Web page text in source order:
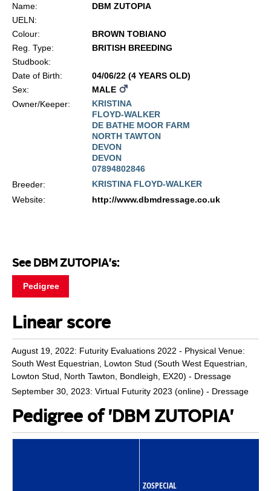
Name:
DBM ZUTOPIA
UELN:
Colour:
BROWN TOBIANO
Reg. Type:
BRITISH BREEDING
Studbook:
Date of Birth:
04/06/22 (4 YEARS OLD)
Sex:
MALE
Owner/Keeper:
KRISTINA
FLOYD-WALKER
DE BATHE MOOR FARM
NORTH TAWTON
DEVON
DEVON
07894802846
Breeder:
KRISTINA FLOYD-WALKER
Website:
http://www.dbmdressage.co.uk
See DBM ZUTOPIA's:
Pedigree
Linear score
August 19, 2022: Futurity Evaluations 2022 - Physical Venue:
South West Equestrian, Lowton Stud (South West Equestrian,
Lowton Stud, North Tawton, Bondleigh, EX20) - Dressage
September 30, 2023: Virtual Futurity 2023 (online) - Dressage
Pedigree of 'DBM ZUTOPIA'
ZOSPECIAL